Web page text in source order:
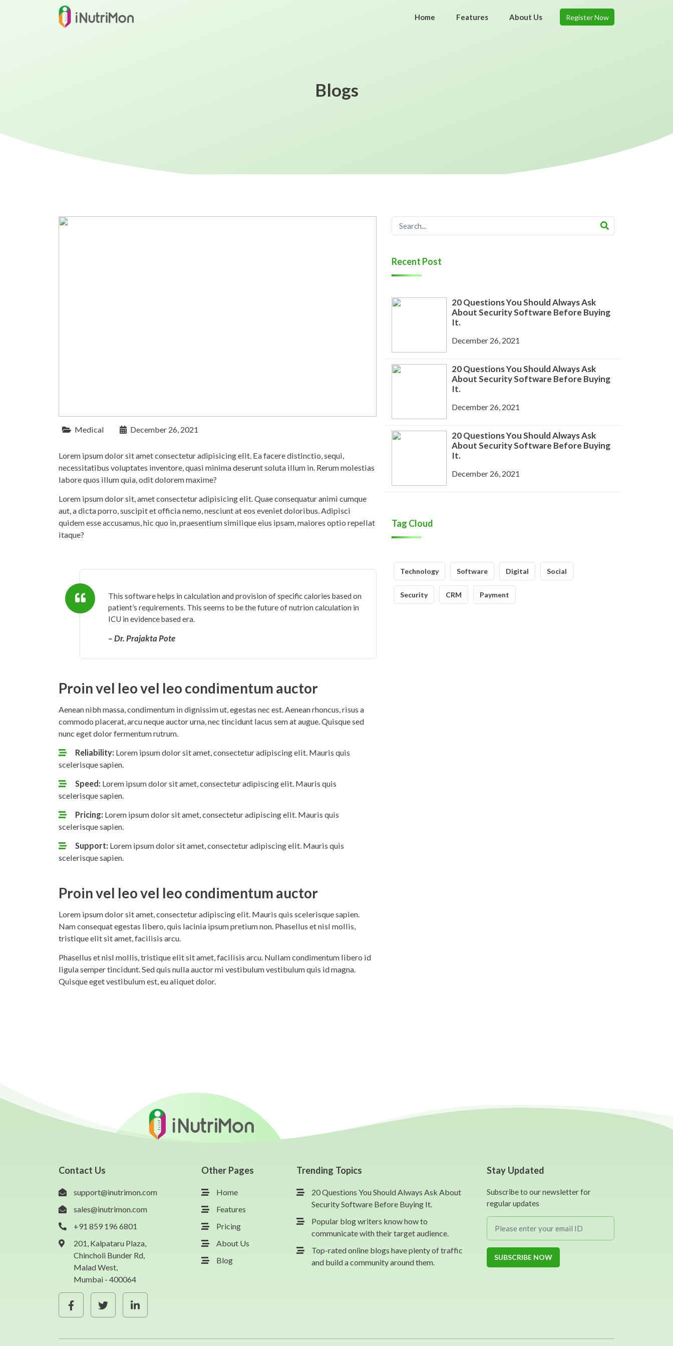
Home Features About Us Register Now
Blogs
Medical December 26, 2021
Lorem ipsum dolor sit amet consectetur adipisicing elit. Ea facere distinctio, sequi,
necessitatibus voluptates inventore, quasi minima deserunt soluta illum in. Rerum molestias
labore quos illum quia, odit dolorem maxime?
Lorem ipsum dolor sit, amet consectetur adipisicing elit. Quae consequatur animi cumque
aut, a dicta porro, suscipit et officia nemo, nesciunt at eos eveniet doloribus. Adipisci
quidem esse accusamus, hic quo in, praesentium similique eius ipsam, maiores optio repellat
itaque?
This software helps in calculation and provision of specific calories based on
patient’s requirements. This seems to be the future of nutrion calculation in
ICU in evidence based era.
– Dr. Prajakta Pote
Proin vel leo vel leo condimentum auctor
Aenean nibh massa, condimentum in dignissim ut, egestas nec est. Aenean rhoncus, risus a
commodo placerat, arcu neque auctor urna, nec tincidunt lacus sem at augue. Quisque sed
nunc eget dolor fermentum rutrum.
Reliability: Lorem ipsum dolor sit amet, consectetur adipiscing elit. Mauris quis
scelerisque sapien.
Speed: Lorem ipsum dolor sit amet, consectetur adipiscing elit. Mauris quis
scelerisque sapien.
Pricing: Lorem ipsum dolor sit amet, consectetur adipiscing elit. Mauris quis
scelerisque sapien.
Support: Lorem ipsum dolor sit amet, consectetur adipiscing elit. Mauris quis
scelerisque sapien.
Proin vel leo vel leo condimentum auctor
Lorem ipsum dolor sit amet, consectetur adipiscing elit. Mauris quis scelerisque sapien.
Nam consequat egestas libero, quis lacinia ipsum pretium non. Phasellus et nisl mollis,
tristique elit sit amet, facilisis arcu.
Phasellus et nisl mollis, tristique elit sit amet, facilisis arcu. Nullam condimentum libero id
ligula semper tincidunt. Sed quis nulla auctor mi vestibulum vestibulum quis id magna.
Quisque eget vestibulum est, eu aliquet dolor.
Recent Post
20 Questions You Should Always Ask
About Security Software Before Buying
It.
December 26, 2021
20 Questions You Should Always Ask
About Security Software Before Buying
It.
December 26, 2021
20 Questions You Should Always Ask
About Security Software Before Buying
It.
December 26, 2021
Tag Cloud
Technology Software Digital Social
Security CRM Payment
Contact Us
support@inutrimon.com
sales@inutrimon.com
+91 859 196 6801
201, Kalpataru Plaza,
Chincholi Bunder Rd,
Malad West,
Mumbai - 400064
Other Pages
Home
Features
Pricing
About Us
Blog
Trending Topics
20 Questions You Should Always Ask About
Security Software Before Buying It.
Popular blog writers know how to
communicate with their target audience.
Top-rated online blogs have plenty of traffic
and build a community around them.
Stay Updated
Subscribe to our newsletter for
regular updates
SUBSCRIBE NOW